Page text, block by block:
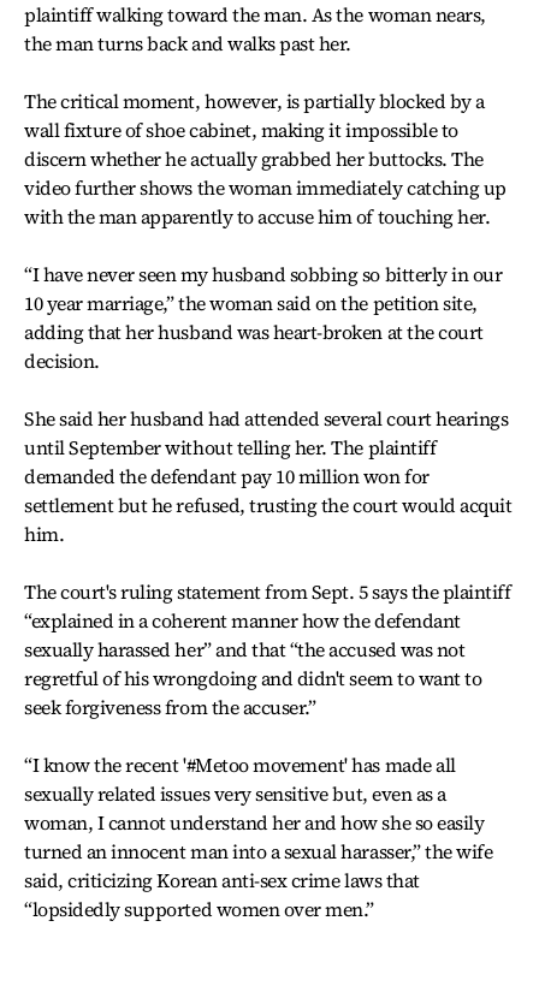
plaintiff walking toward the man. As the woman nears,
the man turns back and walks past her.
The critical moment, however, is partially blocked by a
wall fixture of shoe cabinet, making it impossible to
discern whether he actually grabbed her buttocks. The
video further shows the woman immediately catching up
with the man apparently to accuse him of touching her.
“I have never seen my husband sobbing so bitterly in our
10 year marriage,” the woman said on the petition site,
adding that her husband was heart-broken at the court
decision.
She said her husband had attended several court hearings
until September without telling her. The plaintiff
demanded the defendant pay 10 million won for
settlement but he refused, trusting the court would acquit
him.
The court's ruling statement from Sept. 5 says the plaintiff
“explained in a coherent manner how the defendant
sexually harassed her” and that “the accused was not
regretful of his wrongdoing and didn't seem to want to
seek forgiveness from the accuser.”
“I know the recent '#Metoo movement' has made all
sexually related issues very sensitive but, even as a
woman, I cannot understand her and how she so easily
turned an innocent man into a sexual harasser,” the wife
said, criticizing Korean anti-sex crime laws that
“lopsidedly supported women over men.”